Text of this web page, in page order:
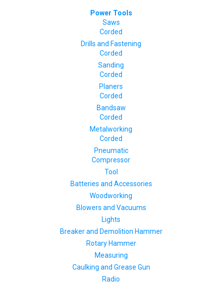
Power Tools
Saws
Corded
Drills and Fastening
Corded
Sanding
Corded
Planers
Corded
Bandsaw
Corded
Metalworking
Corded
Pneumatic
Compressor
Tool
Batteries and Accessories
Woodworking
Blowers and Vacuums
Lights
Breaker and Demolition Hammer
Rotary Hammer
Measuring
Caulking and Grease Gun
Radio